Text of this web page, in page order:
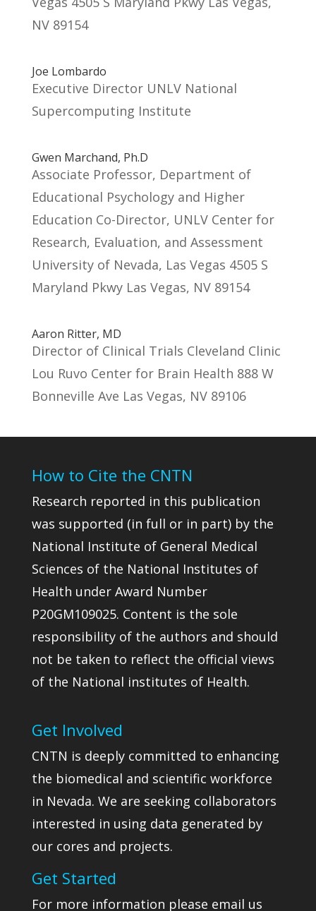
NV 89154
Joe Lombardo
Executive Director UNLV National
Supercomputing Institute
Gwen Marchand, Ph.D
Associate Professor, Department of
Educational Psychology and Higher
Education Co-Director, UNLV Center for
Research, Evaluation, and Assessment
University of Nevada, Las Vegas 4505 S
Maryland Pkwy Las Vegas, NV 89154
Aaron Ritter, MD
Director of Clinical Trials Cleveland Clinic
Lou Ruvo Center for Brain Health 888 W
Bonneville Ave Las Vegas, NV 89106
How to Cite the CNTN
Research reported in this publication
was supported (in full or in part) by the
National Institute of General Medical
Sciences of the National Institutes of
Health under Award Number
P20GM109025. Content is the sole
responsibility of the authors and should
not be taken to reflect the official views
of the National institutes of Health.
Get Involved
CNTN is deeply committed to enhancing
the biomedical and scientific workforce
in Nevada. We are seeking collaborators
interested in using data generated by
our cores and projects.
Get Started
For more information please email us